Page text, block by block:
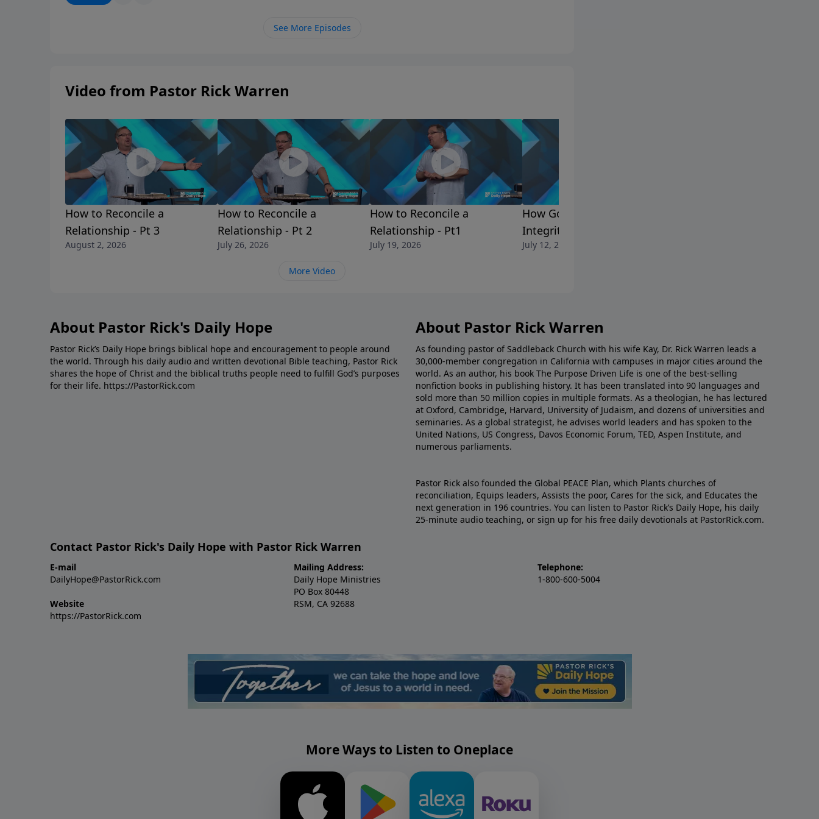
He knows the way you should go, even when you don’t. Join Pastor Rick as he shares the comfort of having
a Shepherd who always knows more than his sheep.See More Episodes
Video from Pastor Rick Warren
How to Reconcile a
Relationship - Pt 3
August 2, 2026
How to Reconcile a
Relationship - Pt 2
July 26, 2026
How to Reconcile a
Relationship - Pt1
July 19, 2026
How God Blesses a Heart of
Integrity - pt 2
July 12, 2026
More Video
About Pastor Rick's Daily Hope
Pastor Rick’s Daily Hope brings biblical hope and encouragement to people around
the world. Through his daily audio and written devotional Bible teaching, Pastor Rick
shares the hope of Christ and the biblical truths people need to fulfill God’s purposes
for their life. https://PastorRick.com
About Pastor Rick Warren
As founding pastor of Saddleback Church with his wife Kay, Dr. Rick Warren leads a
30,000-member congregation in California with campuses in major cities around the
world. As an author, his book The Purpose Driven Life is one of the best-selling
nonfiction books in publishing history. It has been translated into 90 languages and
sold more than 50 million copies in multiple formats. As a theologian, he has lectured
at Oxford, Cambridge, Harvard, University of Judaism, and dozens of universities and
seminaries. As a global strategist, he advises world leaders and has spoken to the
United Nations, US Congress, Davos Economic Forum, TED, Aspen Institute, and
numerous parliaments.
Pastor Rick also founded the Global PEACE Plan, which Plants churches of
reconciliation, Equips leaders, Assists the poor, Cares for the sick, and Educates the
next generation in 196 countries. You can listen to Pastor Rick’s Daily Hope, his daily
25-minute audio teaching, or sign up for his free daily devotionals at PastorRick.com.
Contact Pastor Rick's Daily Hope with Pastor Rick Warren
E-mail
DailyHope@PastorRick.com
Website
https://PastorRick.com
Mailing Address:
Daily Hope Ministries
PO Box 80448
RSM, CA 92688
Telephone:
1-800-600-5004
More Ways to Listen to Oneplace